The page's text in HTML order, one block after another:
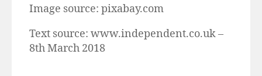
Image source: pixabay.com
Text source: www.independent.co.uk –
8th March 2018